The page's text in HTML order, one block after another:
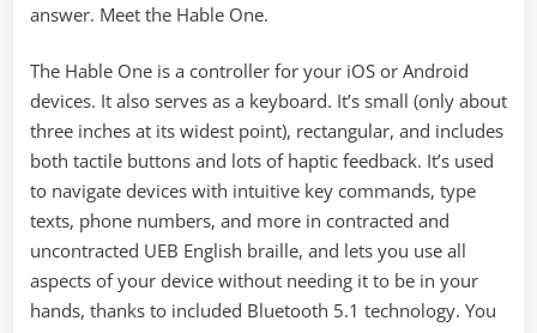
answer. Meet the Hable One.
The Hable One is a controller for your iOS or Android
devices. It also serves as a keyboard. It’s small (only about
three inches at its widest point), rectangular, and includes
both tactile buttons and lots of haptic feedback. It’s used
to navigate devices with intuitive key commands, type
texts, phone numbers, and more in contracted and
uncontracted UEB English braille, and lets you use all
aspects of your device without needing it to be in your
hands, thanks to included Bluetooth 5.1 technology. You